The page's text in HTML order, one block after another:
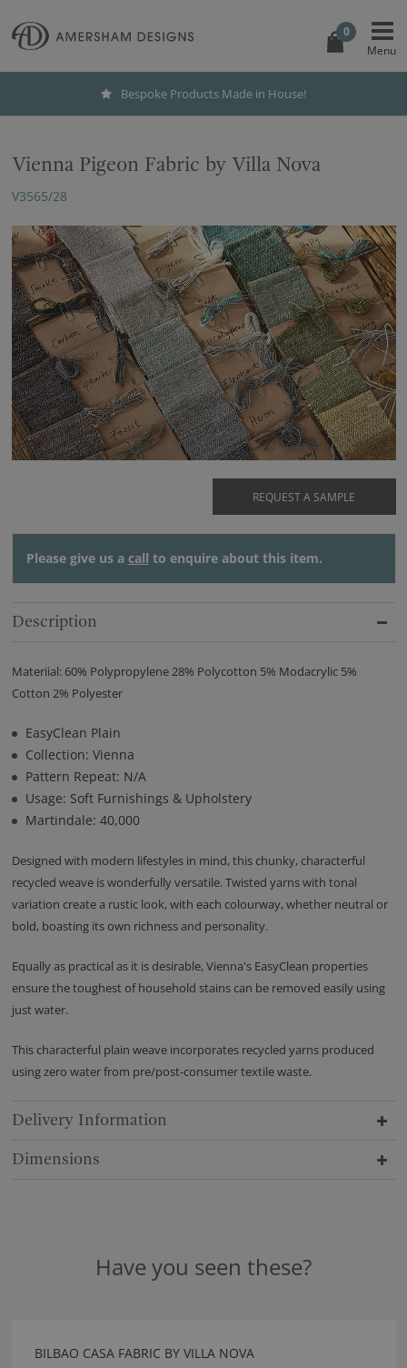
0
Bespoke Products Made in House!
Vienna Pigeon Fabric by Villa Nova
V3565/28
REQUEST A SAMPLE
Please give us a call to enquire about this item.
Description
Materiial: 60% Polypropylene 28% Polycotton 5% Modacrylic 5%
Cotton 2% Polyester
EasyClean Plain
Collection: Vienna
Pattern Repeat: N/A
Usage: Soft Furnishings & Upholstery
Martindale: 40,000
Designed with modern lifestyles in mind, this chunky, characterful
recycled weave is wonderfully versatile. Twisted yarns with tonal
variation create a rustic look, with each colourway, whether neutral or
bold, boasting its own richness and personality.
Equally as practical as it is desirable, Vienna's EasyClean properties
ensure the toughest of household stains can be removed easily using
just water.
This characterful plain weave incorporates recycled yarns produced
using zero water from pre/post-consumer textile waste.
Delivery Information
Dimensions
Have you seen these?
BILBAO CASA FABRIC BY VILLA NOVA